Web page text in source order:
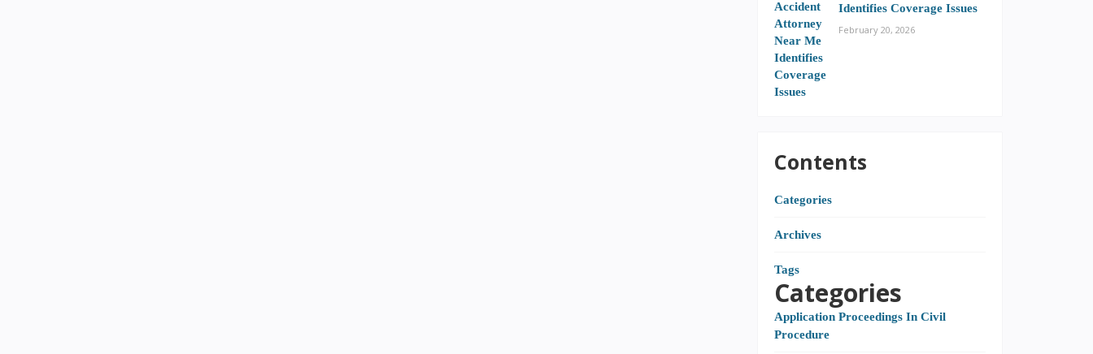
Identifies Coverage Issues
February 20, 2026
Contents
Categories
Archives
Tags
Categories
Application Proceedings In Civil
Procedure